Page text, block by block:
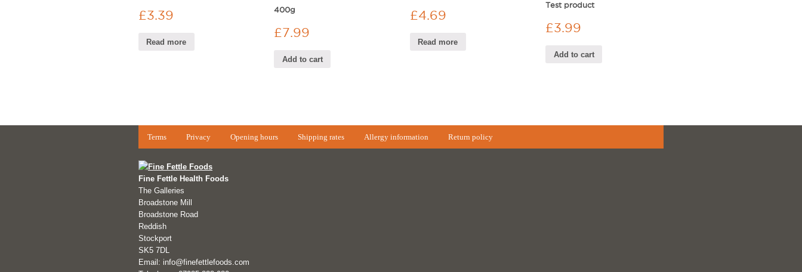
£3.39
Read more
400g
£7.99
Add to cart
£4.69
Read more
Test product
£3.99
Add to cart
Terms Privacy Opening hours Shipping rates Allergy information Return policy
Fine Fettle Health Foods
The Galleries
Broadstone Mill
Broadstone Road
Reddish
Stockport
SK5 7DL
Email: info@finefettlefoods.com